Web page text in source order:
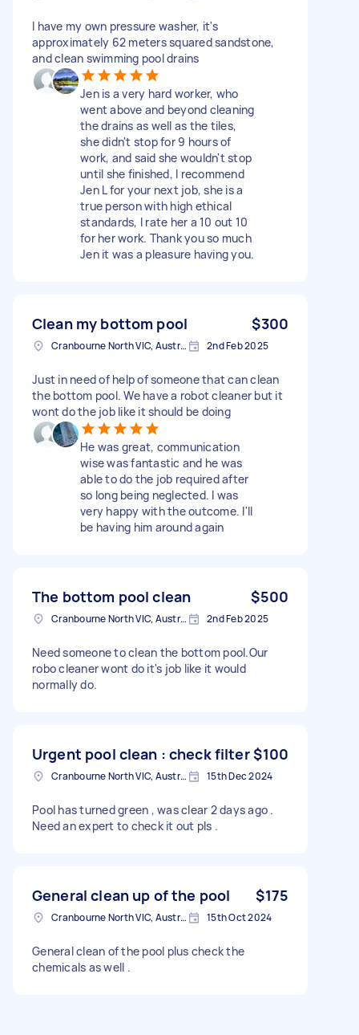
I have my own pressure washer, it's
approximately 62 meters squared sandstone,
and clean swimming pool drains
Jen is a very hard worker, who
went above and beyond cleaning
the drains as well as the tiles,
she didn't stop for 9 hours of
work, and said she wouldn't stop
until she finished, I recommend
Jen L for your next job, she is a
true person with high ethical
standards, I rate her a 10 out 10
for her work. Thank you so much
Jen it was a pleasure having you.
Clean my bottom pool $300
Cranbourne North VIC, Australia 2nd Feb 2025
Just in need of help of someone that can clean
the bottom pool. We have a robot cleaner but it
wont do the job like it should be doing
He was great, communication
wise was fantastic and he was
able to do the job required after
so long being neglected. I was
very happy with the outcome. I'll
be having him around again
The bottom pool clean $500
Cranbourne North VIC, Australia 2nd Feb 2025
Need someone to clean the bottom pool.Our
robo cleaner wont do it's job like it would
normally do.
Urgent pool clean : check filter$100
Cranbourne North VIC, Australia 15th Dec 2024
Pool has turned green , was clear 2 days ago .
Need an expert to check it out pls .
General clean up of the pool $175
Cranbourne North VIC, Australia 15th Oct 2024
General clean of the pool plus check the
chemicals as well .